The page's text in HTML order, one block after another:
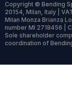
Copyright © Bending
20154, Milan, Italy |
Milan Monza Brianza
number MI 2718456 |
Sole shareholder
coordination of